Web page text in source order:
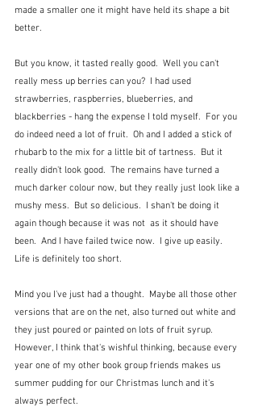
made a smaller one it might have held its shape a bit
better.
But you know, it tasted really good.  Well you can't
really mess up berries can you?  I had used
strawberries, raspberries, blueberries, and
blackberries - hang the expense I told myself.  For you
do indeed need a lot of fruit.  Oh and I added a stick of
rhubarb to the mix for a little bit of tartness.  But it
really didn't look good.  The remains have turned a
much darker colour now, but they really just look like a
mushy mess.  But so delicious.  I shan't be doing it
again though because it was not  as it should have
been.  And I have failed twice now.  I give up easily.
Life is definitely too short.
Mind you I've just had a thought.  Maybe all those other
versions that are on the net, also turned out white and
they just poured or painted on lots of fruit syrup.
However, I think that's wishful thinking, because every
year one of my other book group friends makes us
summer pudding for our Christmas lunch and it's
always perfect.